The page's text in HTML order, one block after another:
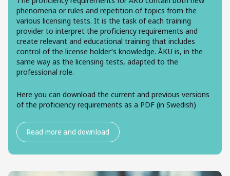
phenomena or rules and repetition of topics from the
various licensing tests. It is the task of each training
provider to interpret the proficiency requirements and
create relevant and educational training that includes
control of the license holder’s knowledge. ÅKU is, in the
same way as the licensing tests, adapted to the
professional role.
Here you can download the current and previous versions
of the proficiency requirements as a PDF (in Swedish)
Read more and download